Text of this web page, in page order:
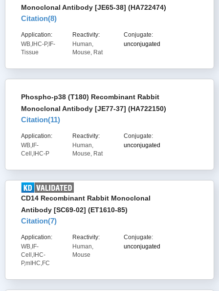
Monoclonal Antibody [JE65-38] (HA722474)
Citation(8)
Application:
WB,IHC-P,IF-
Tissue
Reactivity:
Human,
Mouse, Rat
Conjugate:
unconjugated
Phospho-p38 (T180) Recombinant Rabbit
Monoclonal Antibody [JE77-37] (HA722150)
Citation(11)
Application:
WB,IF-
Cell,IHC-P
Reactivity:
Human,
Mouse, Rat
Conjugate:
unconjugated
CD14 Recombinant Rabbit Monoclonal
Antibody [SC69-02] (ET1610-85)
Citation(7)
Application:
WB,IF-
Cell,IHC-
P,mIHC,FC
Reactivity:
Human,
Mouse
Conjugate:
unconjugated